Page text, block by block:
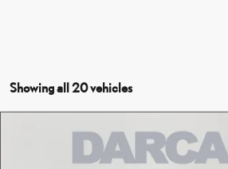
Showing all 20 vehicles
LEXUS NXLUXURY AWD$61,720
DARCARS PRICE
Compare Vehicle